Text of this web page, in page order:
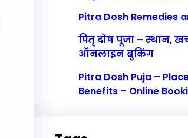
Pitra Dosh Remedies
पितृ दोष पूजा – स्थान,
ऑनलाइन बुकिंग
Pitra Dosh Puja –
Benefits – Online